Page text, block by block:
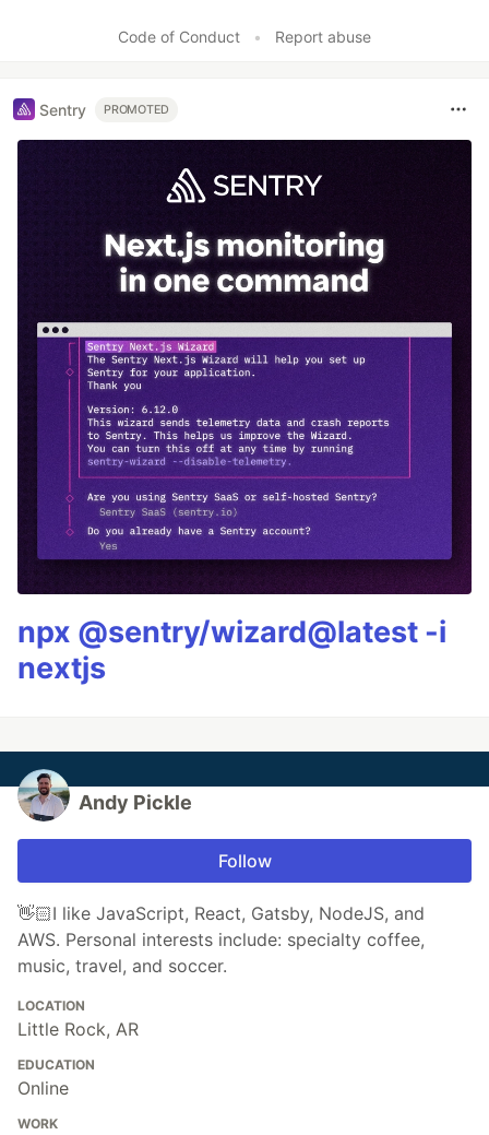
Code of Conduct
• Report abuse
Sentry PROMOTED
npx @sentry/wizard@latest -i
nextjs
Andy Pickle
Follow
👋🏻I like JavaScript, React, Gatsby, NodeJS, and
AWS. Personal interests include: specialty coffee,
music, travel, and soccer.
LOCATION
Little Rock, AR
EDUCATION
Online
WORK